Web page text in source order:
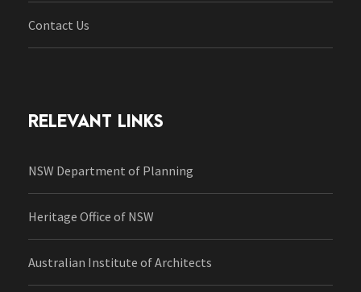
Contact Us
RELEVANT LINKS
NSW Department of Planning
Heritage Office of NSW
Australian Institute of Architects